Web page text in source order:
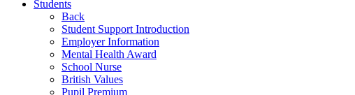
Students
Back
Student Support Introduction
Employer Information
Mental Health Award
School Nurse
British Values
Pupil Premium